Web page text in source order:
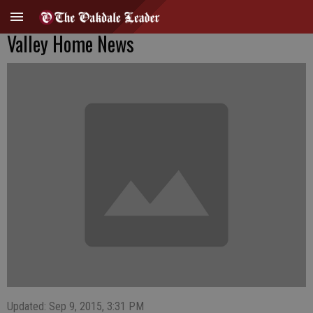
Valley Home News
Updated: Sep 9, 2015, 3:31 PM